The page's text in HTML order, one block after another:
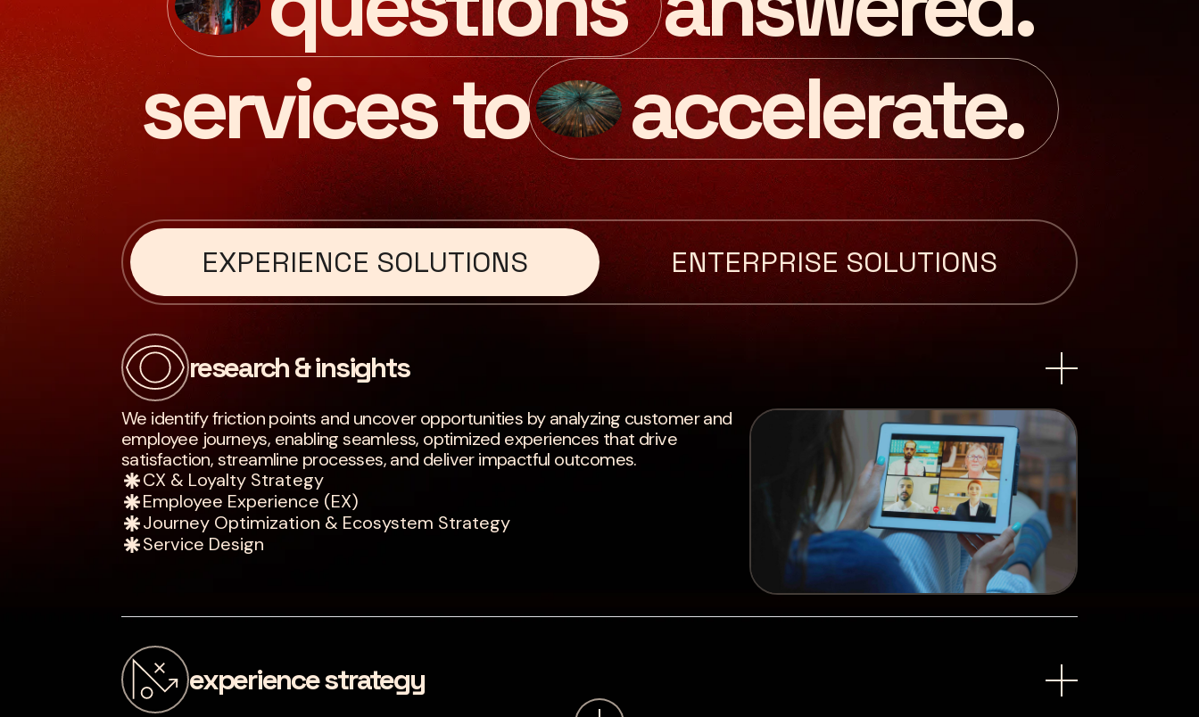
accelerate.
services to
EXPERIENCE SOLUTIONS ENTERPRISE SOLUTIONS
research & insights
We identify friction points and uncover opportunities by analyzing customer and
employee journeys, enabling seamless, optimized experiences that drive
satisfaction, streamline processes, and deliver impactful outcomes.
CX & Loyalty Strategy
Employee Experience (EX)
Journey Optimization & Ecosystem Strategy
Service Design
experience strategy